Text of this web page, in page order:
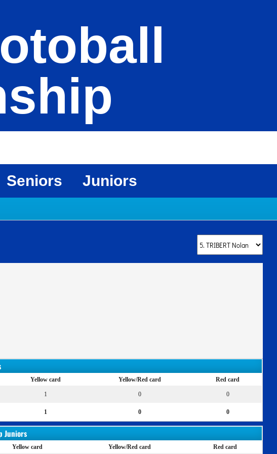
Seniors Juniors
Yellow card Yellow/Red card Red card
1 0 0
1 0 0
Juniors
Yellow card Yellow/Red card Red card